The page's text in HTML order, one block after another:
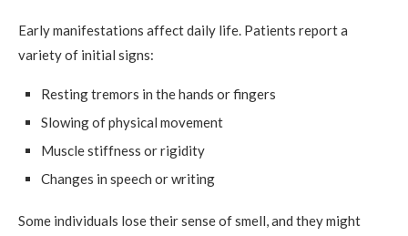
Early manifestations affect daily life. Patients report a
variety of initial signs:
Resting tremors in the hands or fingers
Slowing of physical movement
Muscle stiffness or rigidity
Changes in speech or writing
Some individuals lose their sense of smell, and they might